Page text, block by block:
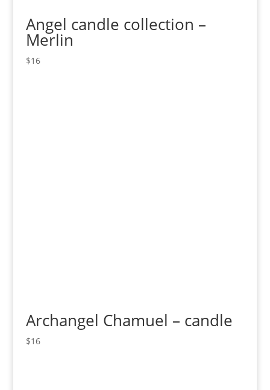
Angel candle collection –
Merlin
$16
Archangel Chamuel – candle
$16